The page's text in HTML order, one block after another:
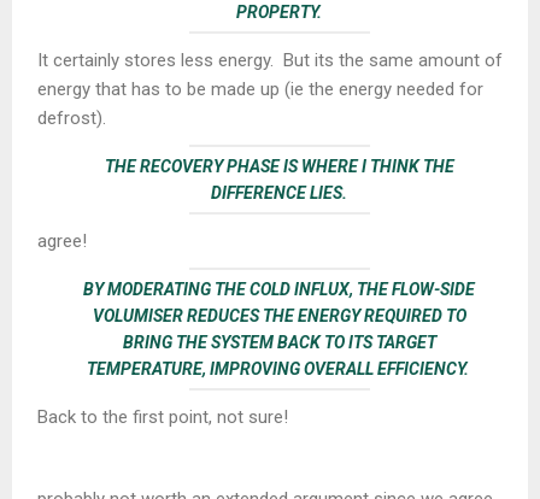
PROPERTY.
It certainly stores less energy. But its the same amount of
energy that has to be made up (ie the energy needed for
defrost).
THE RECOVERY PHASE IS WHERE I THINK THE
DIFFERENCE LIES.
agree!
BY MODERATING THE COLD INFLUX, THE FLOW-SIDE
VOLUMISER REDUCES THE ENERGY REQUIRED TO
BRING THE SYSTEM BACK TO ITS TARGET
TEMPERATURE, IMPROVING OVERALL EFFICIENCY.
Back to the first point, not sure!